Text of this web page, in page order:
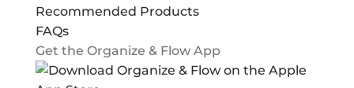
Recommended Products
FAQs
Get the Organize & Flow App